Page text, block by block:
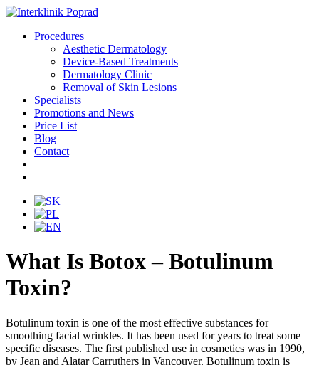
Procedures
Aesthetic Dermatology
Device-Based Treatments
Dermatology Clinic
Removal of Skin Lesions
Specialists
Promotions and News
Price List
Blog
Contact
What Is Botox – Botulinum
Toxin?
Botulinum toxin is one of the most effective substances for
smoothing facial wrinkles. It has been used for years to treat some
specific diseases. The first published use in cosmetics was in 1990,
by Jean and Alatar Carruthers in Vancouver. Botulinum toxin is